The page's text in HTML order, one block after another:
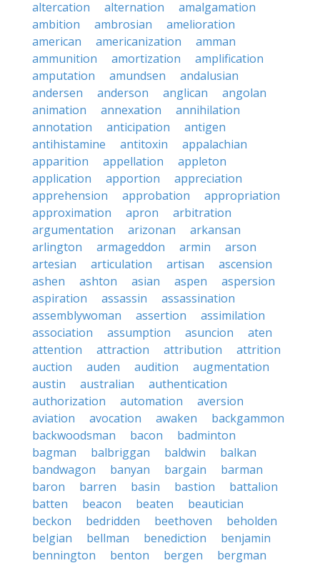
altercation
alternation
amalgamation
ambition
ambrosian
amelioration
american
americanization
amman
ammunition
amortization
amplification
amputation
amundsen
andalusian
andersen
anderson anglican
angolan
animation
annexation
annihilation
annotation
anticipation
antigen
antihistamine
antitoxin
appalachian
apparition
appellation
appleton
application
apportion
appreciation
apprehension
approbation
appropriation
approximation
apron
arbitration
argumentation
arizonan
arkansan
arlington
armageddon armin
arson
artesian
articulation artisan
ascension
ashen
ashton asian aspen
aspersion
aspiration
assassin
assassination
assemblywoman
assertion
assimilation
association
assumption asuncion
aten
attention
attraction attribution
attrition
auction
auden audition
augmentation
austin
australian
authentication
authorization
automation
aversion
aviation
avocation awaken
backgammon
backwoodsman
bacon
badminton
bagman
balbriggan baldwin
balkan
bandwagon
banyan bargain
barman
baron
barren basin bastion
battalion
batten
beacon beaten
beautician
beckon
bedridden beethoven
beholden
belgian
bellman benediction
benjamin
bennington
benton bergen
bergman